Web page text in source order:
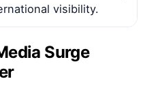
visibility.
Surge